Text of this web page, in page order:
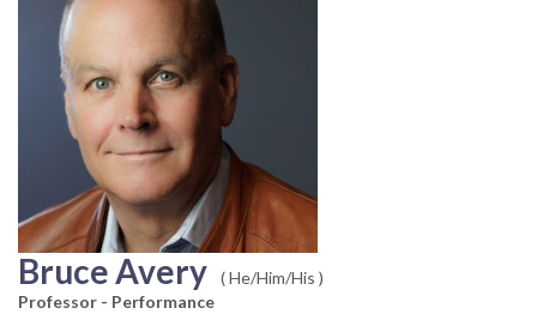
Bruce Avery
( He/Him/His )
Professor - Performance